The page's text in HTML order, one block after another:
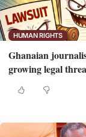
HUMAN RIGHTS
Ghanaian
growing legal